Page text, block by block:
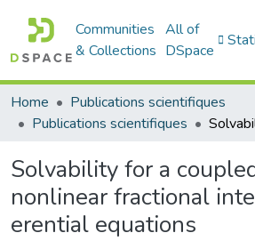
Communities
& Collections
All of
DSpace
Home
Publications scientifiques
Publications scientifiques
Solvability for a
nonlinear fractional
erential equations